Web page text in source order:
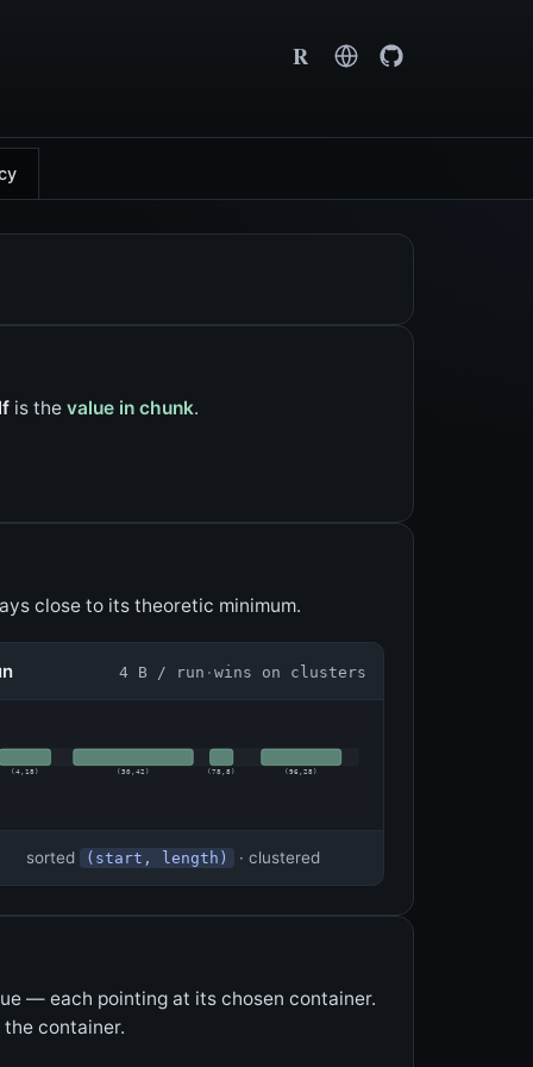
R
is the value in chunk.
close to its theoretic minimum.
4 B / run · wins on clusters
(4, 18) (30, 42 ) (78 ,8) (96 ,28)
sorted (start, length) · clustered
— each pointing at its chosen container.
container.